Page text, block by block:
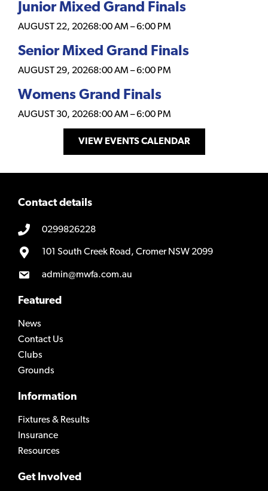
Junior Mixed Grand Finals
AUGUST 22, 20268:00 AM –6:00 PM
Senior Mixed Grand Finals
AUGUST 29, 20268:00 AM –6:00 PM
Womens Grand Finals
AUGUST 30, 20268:00 AM –6:00 PM
VIEW EVENTS CALENDAR
Contact details
0299826228
101 South Creek Road, Cromer NSW 2099
admin@mwfa.com.au
Featured
News
Contact Us
Clubs
Grounds
Information
Fixtures & Results
Insurance
Resources
Get Involved